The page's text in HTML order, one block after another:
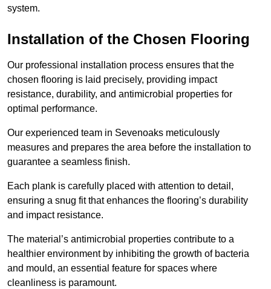
system.
Installation of the Chosen Flooring
Our professional installation process ensures that the
chosen flooring is laid precisely, providing impact
resistance, durability, and antimicrobial properties for
optimal performance.
Our experienced team in Sevenoaks meticulously
measures and prepares the area before the installation to
guarantee a seamless finish.
Each plank is carefully placed with attention to detail,
ensuring a snug fit that enhances the flooring’s durability
and impact resistance.
The material’s antimicrobial properties contribute to a
healthier environment by inhibiting the growth of bacteria
and mould, an essential feature for spaces where
cleanliness is paramount.